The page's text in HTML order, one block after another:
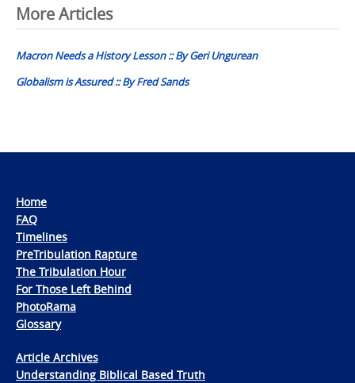
Post
navigation
More Articles
Macron Needs a History Lesson :: By Geri Ungurean
Globalism is Assured :: By Fred Sands
Home
FAQ
Timelines
PreTribulation Rapture
The Tribulation Hour
For Those Left Behind
PhotoRama
Glossary
Article Archives
Understanding Biblical Based Truth